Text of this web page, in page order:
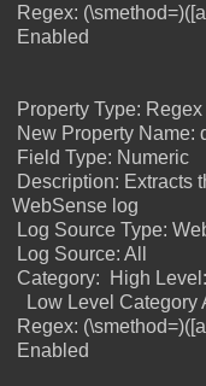
Regex:
Enabled
Property Type:
New Property Name:
Field Type: Numeric
Description: Extracts
WebSense log
Log Source Type:
Log Source: All
Category:
High
Low Level Category
Regex:
Enabled